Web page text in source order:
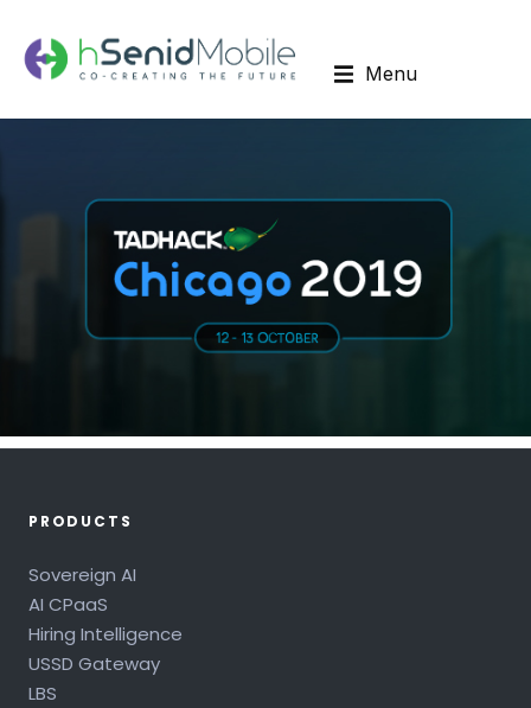
Menu
PRODUCTS
Sovereign AI
AI CPaaS
Hiring Intelligence
USSD Gateway
LBS